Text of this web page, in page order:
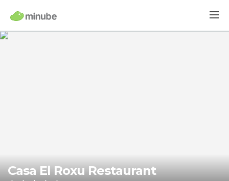
Casa El Roxu Restaurant